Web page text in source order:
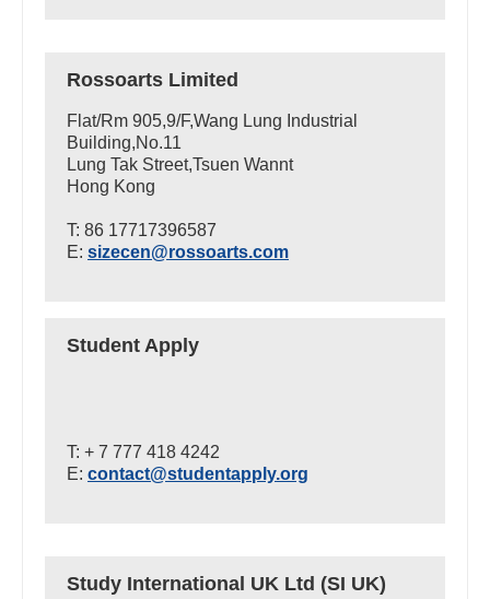
Rossoarts Limited
Flat/Rm 905,9/F,Wang Lung Industrial
Building,No.11
Lung Tak Street,Tsuen Wannt
Hong Kong
T: 86 17717396587
E: sizecen@rossoarts.com
Student Apply
T: + 7 777 418 4242
E: contact@studentapply.org
Study International UK Ltd (SI UK)